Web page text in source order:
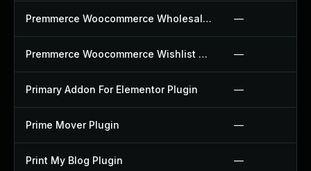
Premmerce Woocommerce Wholesale Pricing Plugin —
Premmerce Woocommerce Wishlist Plugin —
Primary Addon For Elementor Plugin —
Prime Mover Plugin —
Print My Blog Plugin —